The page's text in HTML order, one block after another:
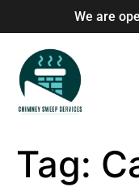
We are
Tag: